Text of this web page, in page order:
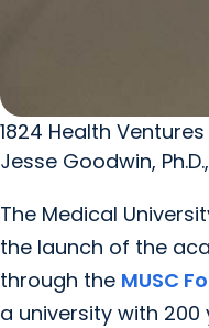
1824 Health
Jesse Goodwin,
The Medical
the launch of the
through the MUSC
a university with